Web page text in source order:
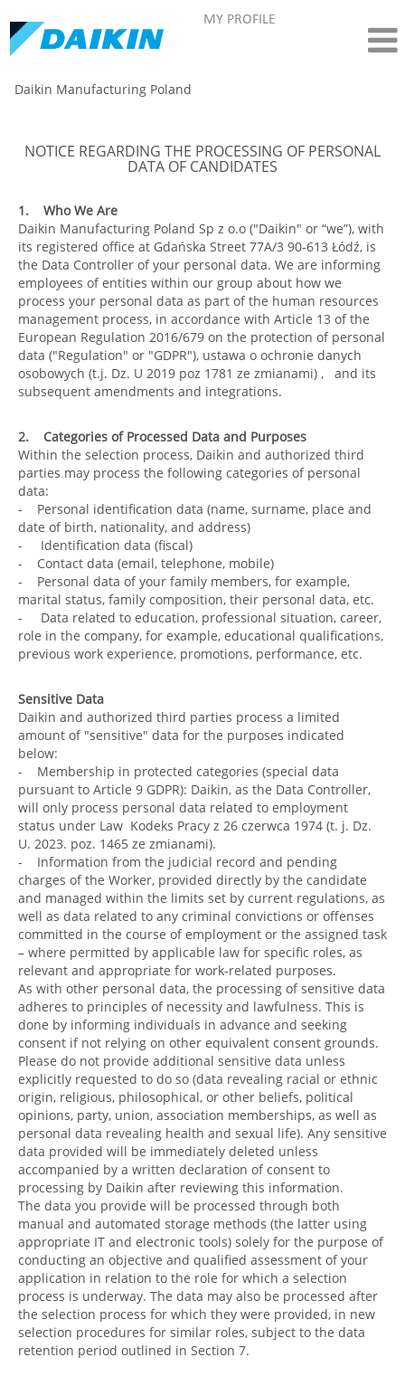
MY PROFILE
Daikin Manufacturing Poland
NOTICE REGARDING THE PROCESSING OF PERSONAL
DATA OF CANDIDATES
1. Who We Are
Daikin Manufacturing Poland Sp z o.o ("Daikin" or “we”), with
its registered office at Gdańska Street 77A/3 90-613 Łódź, is
the Data Controller of your personal data. We are informing
employees of entities within our group about how we
process your personal data as part of the human resources
management process, in accordance with Article 13 of the
European Regulation 2016/679 on the protection of personal
data ("Regulation" or "GDPR"), ustawa o ochronie danych
osobowych (t.j. Dz. U 2019 poz 1781 ze zmianami) , and its
subsequent amendments and integrations.
2. Categories of Processed Data and Purposes
Within the selection process, Daikin and authorized third
parties may process the following categories of personal
data:
- Personal identification data (name, surname, place and
date of birth, nationality, and address)
- Identification data (fiscal)
- Contact data (email, telephone, mobile)
- Personal data of your family members, for example,
marital status, family composition, their personal data, etc.
- Data related to education, professional situation, career,
role in the company, for example, educational qualifications,
previous work experience, promotions, performance, etc.
Sensitive Data
Daikin and authorized third parties process a limited
amount of "sensitive" data for the purposes indicated
below:
- Membership in protected categories (special data
pursuant to Article 9 GDPR): Daikin, as the Data Controller,
will only process personal data related to employment
status under Law Kodeks Pracy z 26 czerwca 1974 (t. j. Dz.
U. 2023. poz. 1465 ze zmianami).
- Information from the judicial record and pending
charges of the Worker, provided directly by the candidate
and managed within the limits set by current regulations, as
well as data related to any criminal convictions or offenses
committed in the course of employment or the assigned task
– where permitted by applicable law for specific roles, as
relevant and appropriate for work-related purposes.
As with other personal data, the processing of sensitive data
adheres to principles of necessity and lawfulness. This is
done by informing individuals in advance and seeking
consent if not relying on other equivalent consent grounds.
Please do not provide additional sensitive data unless
explicitly requested to do so (data revealing racial or ethnic
origin, religious, philosophical, or other beliefs, political
opinions, party, union, association memberships, as well as
personal data revealing health and sexual life). Any sensitive
data provided will be immediately deleted unless
accompanied by a written declaration of consent to
processing by Daikin after reviewing this information.
The data you provide will be processed through both
manual and automated storage methods (the latter using
appropriate IT and electronic tools) solely for the purpose of
conducting an objective and qualified assessment of your
application in relation to the role for which a selection
process is underway. The data may also be processed after
the selection process for which they were provided, in new
selection procedures for similar roles, subject to the data
retention period outlined in Section 7.